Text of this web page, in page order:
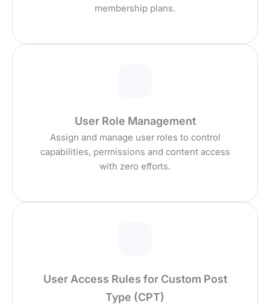
membership plans.
User Role Management
Assign and manage user roles to control
capabilities, permissions and content access
with zero efforts.
User Access Rules for Custom Post
Type (CPT)